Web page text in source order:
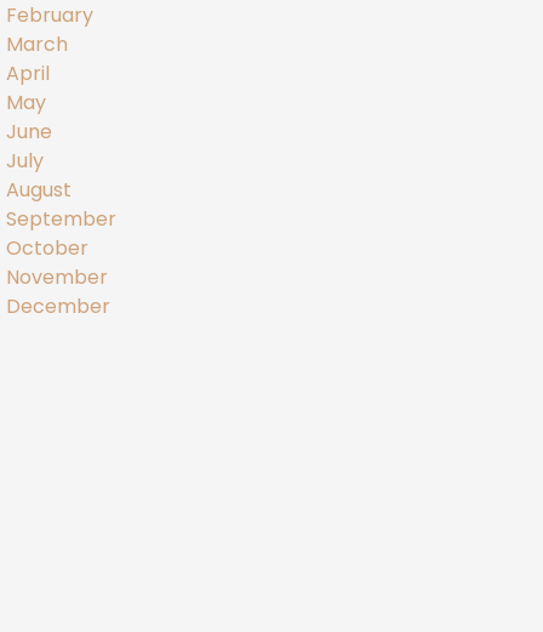
February
March
April
May
June
July
August
September
October
November
December